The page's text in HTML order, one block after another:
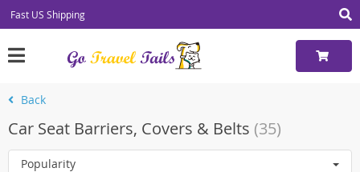
Fast US Shipping
Back
Car Seat Barriers, Covers & Belts (35)
Popularity